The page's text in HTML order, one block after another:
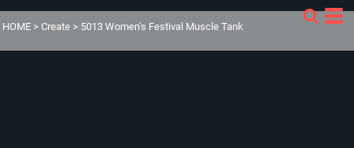
HOME > Create > 5013 Women’s Festival Muscle Tank